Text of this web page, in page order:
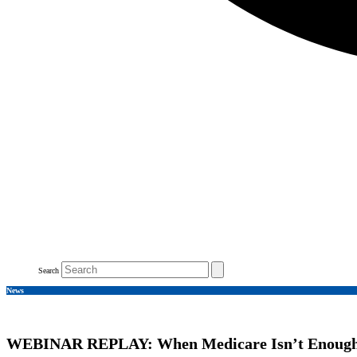
Search
News
WEBINAR REPLAY: When Medicare Isn’t